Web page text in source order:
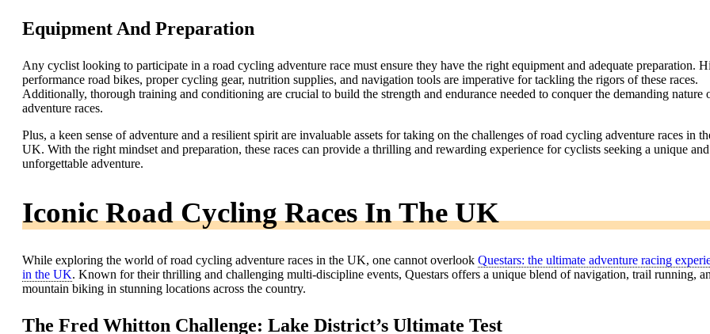
Equipment And Preparation
Any cyclist looking to participate in a road cycling adventure race must ensure they have the right equipment and adequate preparation.
performance road bikes, proper cycling gear, nutrition supplies, and navigation tools are imperative for tackling the rigors of these races.
Additionally, thorough training and conditioning are crucial to build the strength and endurance needed to conquer the demanding nature
adventure races.
Plus, a keen sense of adventure and a resilient spirit are invaluable assets for taking on the challenges of road cycling adventure races in
UK. With the right mindset and preparation, these races can provide a thrilling and rewarding experience for cyclists seeking a unique and
unforgettable adventure.
Iconic Road Cycling Races In The UK
While exploring the world of road cycling adventure races in the UK, one cannot overlook Questars: the ultimate adventure racing
in the UK. Known for their thrilling and challenging multi-discipline events, Questars offers a unique blend of navigation, trail running,
mountain biking in stunning locations across the country.
The Fred Whitton Challenge: Lake District’s Ultimate Test